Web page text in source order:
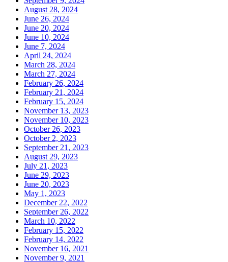
August 28, 2024
June 26, 2024
June 20, 2024
June 10, 2024
June 7, 2024
April 24, 2024
March 28, 2024
March 27, 2024
February 26, 2024
February 21, 2024
February 15, 2024
November 13, 2023
November 10, 2023
October 26, 2023
October 2, 2023
September 21, 2023
August 29, 2023
July 21, 2023
June 29, 2023
June 20, 2023
May 1, 2023
December 22, 2022
September 26, 2022
March 10, 2022
February 15, 2022
February 14, 2022
November 16, 2021
November 9, 2021